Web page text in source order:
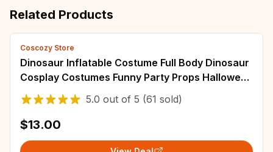
Related Products
Coscozy Store
Dinosaur Inflatable Costume Full Body Dinosaur
Cosplay Costumes Funny Party Props Halloween
Costume Adult Birthday Surprise
5.0 out of 5 (61 sold)
$13.00